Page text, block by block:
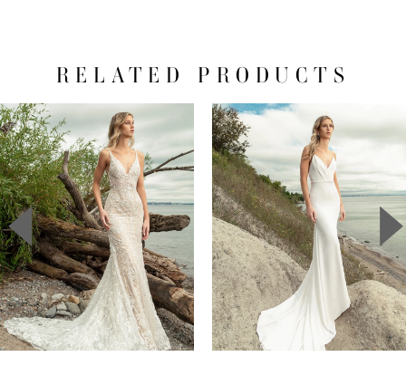
RELATED PRODUCTS
Related
Products
Carousel
Skip
to
end
AUTOPLAY
SLIDE
SLIDE
0
1
2
3
4
5
6